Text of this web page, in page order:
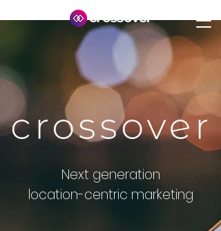
Next generation
location-centric marketing